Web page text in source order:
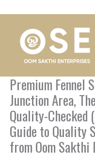
Premium Fennel
Junction Area,
Quality-
Guide to Quality
from Oom